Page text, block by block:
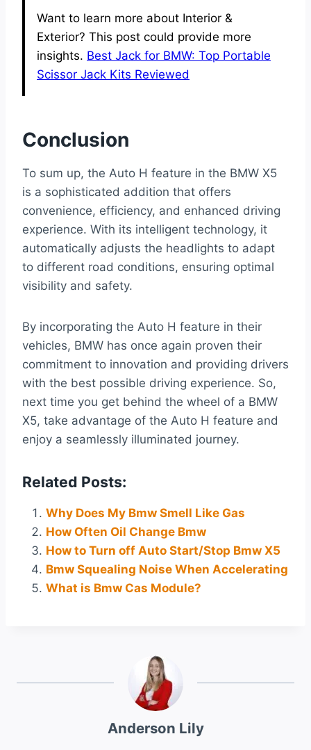
Want to learn more about Interior &
Exterior? This post could provide more
insights. Best Jack for BMW: Top Portable
Scissor Jack Kits Reviewed
Conclusion
To sum up, the Auto H feature in the BMW X5
is a sophisticated addition that offers
convenience, efficiency, and enhanced driving
experience. With its intelligent technology, it
automatically adjusts the headlights to adapt
to different road conditions, ensuring optimal
visibility and safety.
By incorporating the Auto H feature in their
vehicles, BMW has once again proven their
commitment to innovation and providing drivers
with the best possible driving experience. So,
next time you get behind the wheel of a BMW
X5, take advantage of the Auto H feature and
enjoy a seamlessly illuminated journey.
Related Posts:
Why Does My Bmw Smell Like Gas
How Often Oil Change Bmw
How to Turn off Auto Start/Stop Bmw X5
Bmw Squealing Noise When Accelerating
What is Bmw Cas Module?
Anderson Lily